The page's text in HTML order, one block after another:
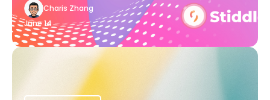
Charis Zhang
June 14